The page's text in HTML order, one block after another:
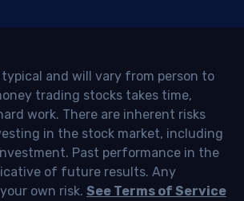
and will vary from person to
trading stocks takes time,
work. There are inherent risks
in the stock market, including
Past performance in the
of future results. Any
own risk. See Terms of Service